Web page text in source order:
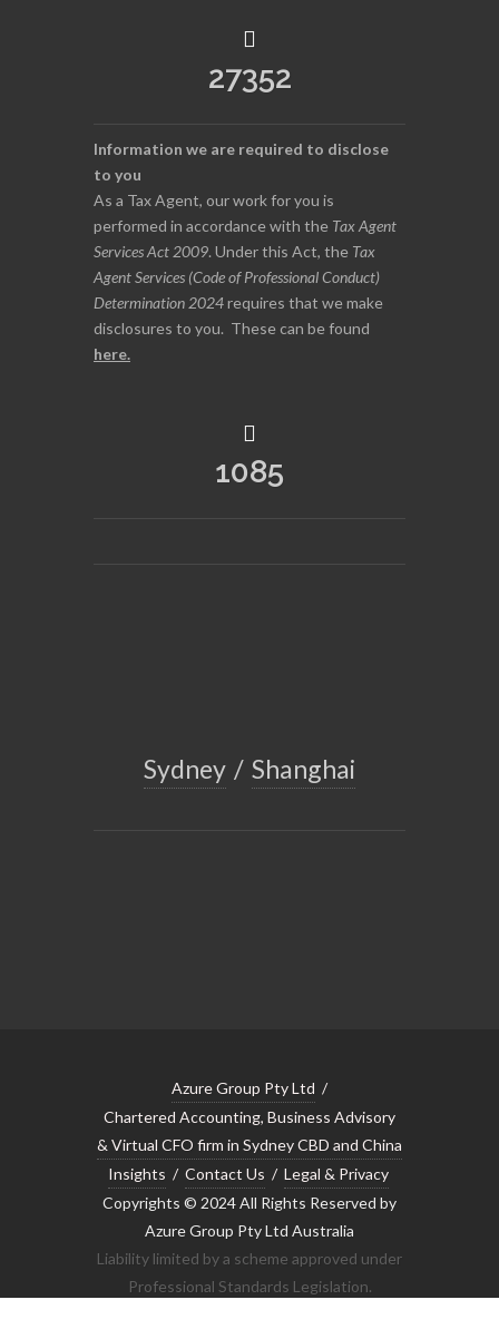
27352
Information we are required to disclose
to you
As a Tax Agent, our work for you is
performed in accordance with the Tax Agent
Services Act 2009. Under this Act, the Tax
Agent Services (Code of Professional Conduct)
Determination 2024requires that we make
disclosures to you. These can be found
here.
1085
Sydney / Shanghai
Azure Group Pty Ltd /
Chartered Accounting, Business Advisory
& Virtual CFO firm in Sydney CBD and China
Insights / Contact Us / Legal & Privacy
Copyrights © 2024 All Rights Reserved by
Azure Group Pty Ltd Australia
Liability limited by a scheme approved under
Professional Standards Legislation.